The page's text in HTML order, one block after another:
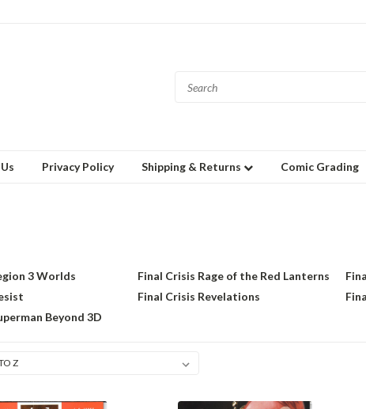
Privacy Policy Shipping & Returns Comic Grading
3 Worlds Final Crisis Rage of the Red Lanterns
Final Crisis Revelations
Beyond 3D